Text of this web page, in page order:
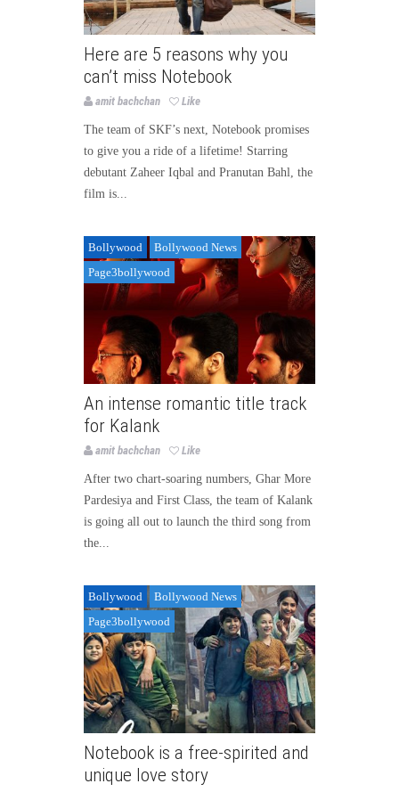
Here are 5 reasons why you
can’t miss Notebook
amit bachchan Like
The team of SKF’s next, Notebook promises
to give you a ride of a lifetime! Starring
debutant Zaheer Iqbal and Pranutan Bahl, the
film is...
Bollywood
Bollywood News
Page3bollywood
An intense romantic title track
for Kalank
amit bachchan Like
After two chart-soaring numbers, Ghar More
Pardesiya and First Class, the team of Kalank
is going all out to launch the third song from
the...
Bollywood
Bollywood News
Page3bollywood
Notebook is a free-spirited and
unique love story